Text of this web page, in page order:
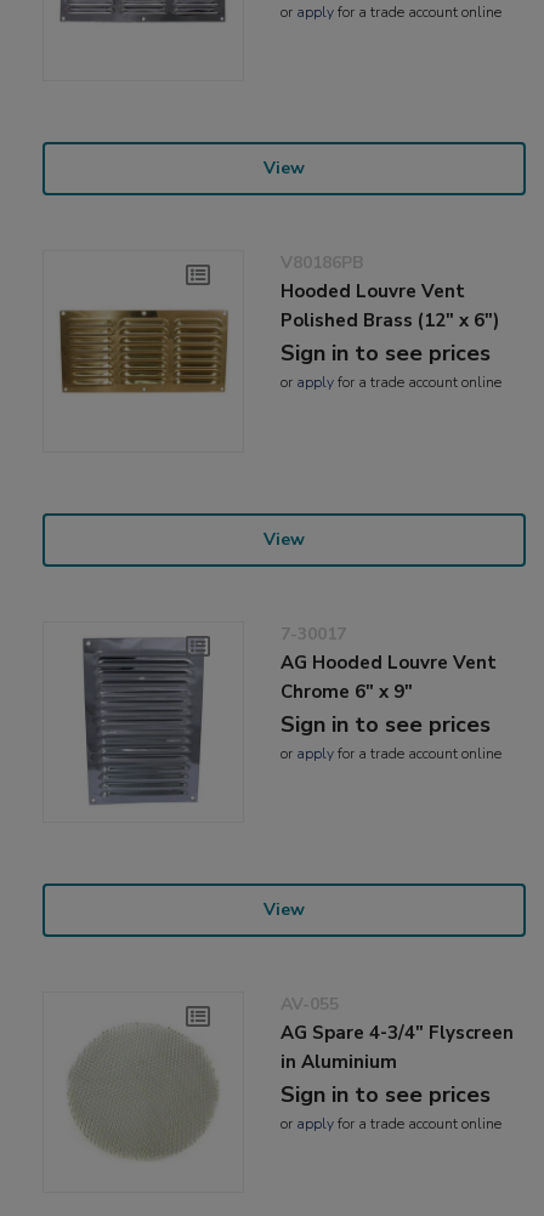
or applyfor a trade account online
View
V80186PB
Hooded Louvre Vent
Polished Brass (12" x 6")
Sign in to see prices
or applyfor a trade account online
View
7-30017
AG Hooded Louvre Vent
Chrome 6" x 9"
Sign in to see prices
or applyfor a trade account online
View
AV-055
AG Spare 4-3/4" Flyscreen
in Aluminium
Sign in to see prices
or applyfor a trade account online